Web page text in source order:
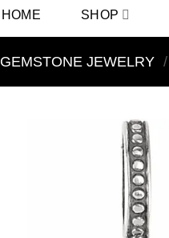
HOME SHOP
GEMSTONE JEWELRY /